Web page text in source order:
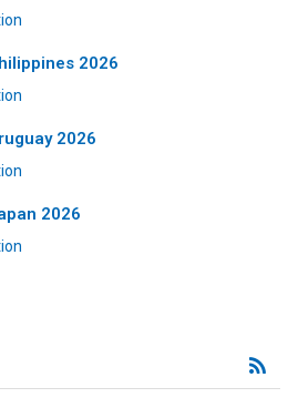
2026
2026
2026